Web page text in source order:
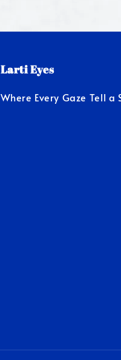
Larti Eyes
Where Every Gaze Tell a